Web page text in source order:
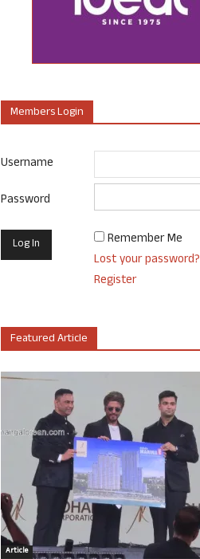
Members Login
Username
Password
Remember Me
Lost your password?
Register
Featured Article
Article